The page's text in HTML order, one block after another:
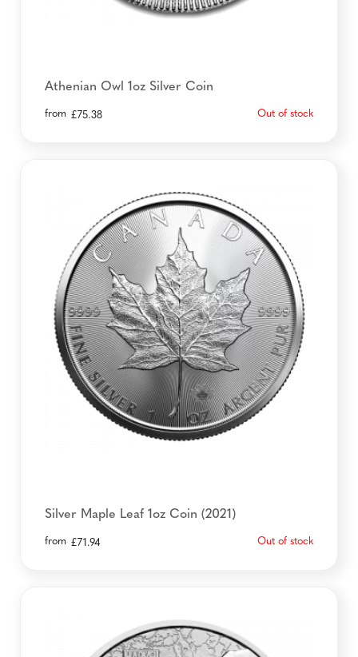
Athenian Owl 1oz Silver Coin
from £75.38 Out of stock
Silver Maple Leaf 1oz Coin (2021)
from £71.94 Out of stock